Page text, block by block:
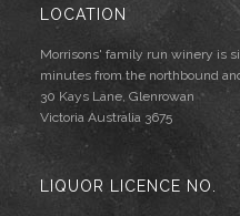
LOCATION
Morrisons' family run winery is
minutes from the northbound
30 Kays Lane, Glenrowan
Victoria Australia 3675
LIQUOR LICENCE NO.